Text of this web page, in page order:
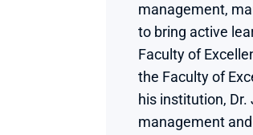
management,
to bring active
Faculty of
the Faculty of
his institution,
management